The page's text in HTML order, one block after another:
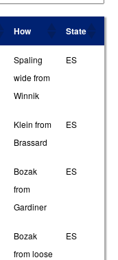
How State
How State
Spaling
wide from
Winnik
ES
Klein from
Brassard
ES
Bozak
from
Gardiner
ES
Bozak
from loose
ES